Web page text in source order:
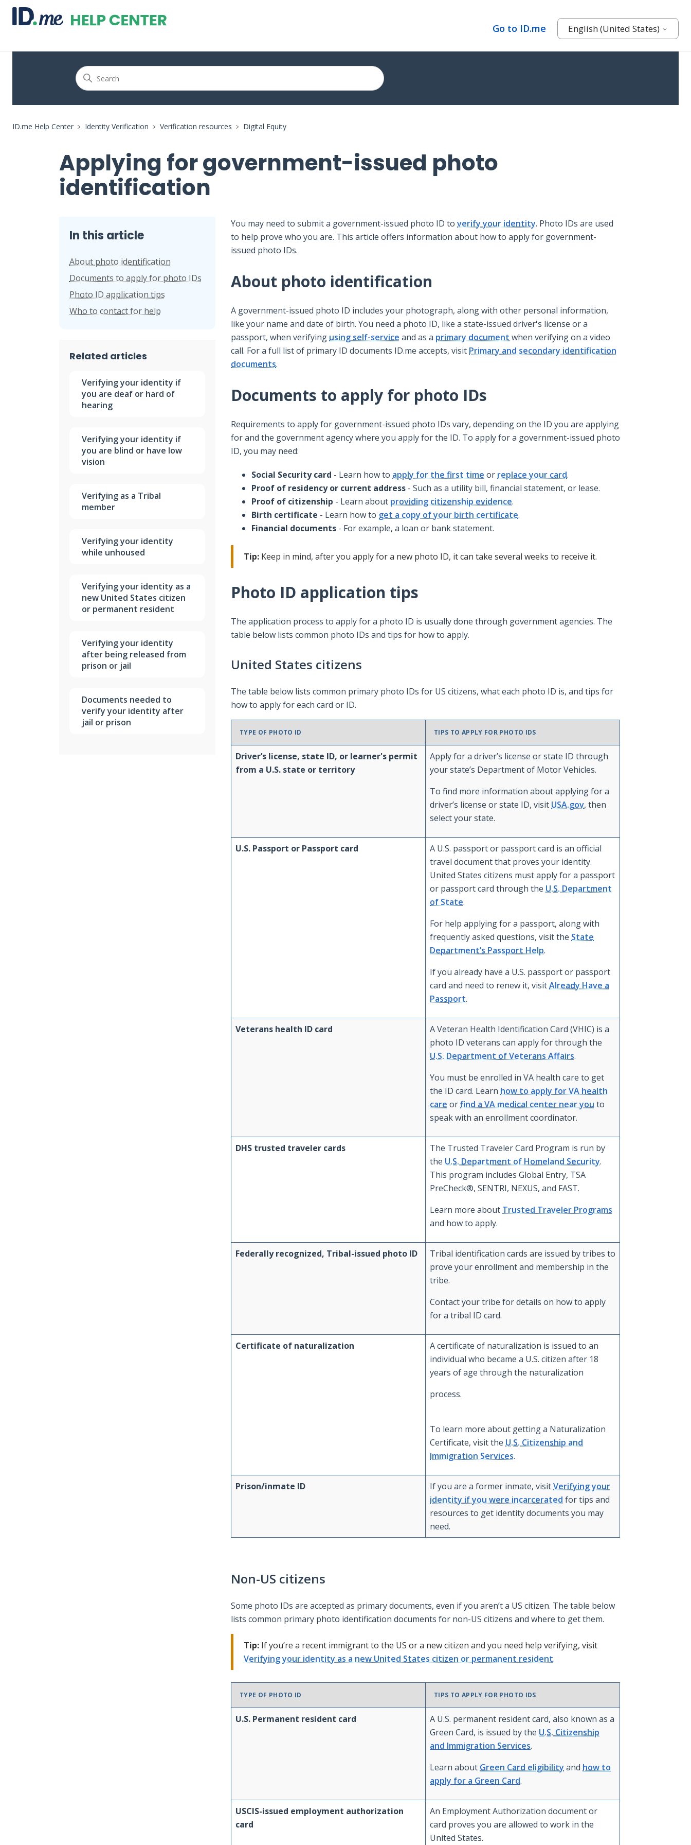
Go to ID.me English (United States)
ID.me Help Center Identity Verification Verification resources Digital Equity
Applying for government-issued photo
identification
In this article
About photo identification
Documents to apply for photo IDs
Photo ID application tips
Who to contact for help
Related articles
Verifying your identity if
you are deaf or hard of
hearing
Verifying your identity if
you are blind or have low
vision
Verifying as a Tribal
member
Verifying your identity
while unhoused
Verifying your identity as a
new United States citizen
or permanent resident
Verifying your identity
after being released from
prison or jail
Documents needed to
verify your identity after
jail or prison
You may need to submit a government-issued photo ID to verify your identity. Photo IDs are used
to help prove who you are. This article offers information about how to apply for government-
issued photo IDs.
About photo identification
A government-issued photo ID includes your photograph, along with other personal information,
like your name and date of birth. You need a photo ID, like a state-issued driver's license or a
passport, when verifying using self-service and as a primary document when verifying on a video
call. For a full list of primary ID documents ID.me accepts, visit Primary and secondary identification
documents.
Documents to apply for photo IDs
Requirements to apply for government-issued photo IDs vary, depending on the ID you are applying
for and the government agency where you apply for the ID. To apply for a government-issued photo
ID, you may need:
Social Security card - Learn how to apply for the first time or replace your card.
Proof of residency or current address - Such as a utility bill, financial statement, or lease.
Proof of citizenship - Learn about providing citizenship evidence.
Birth certificate - Learn how to get a copy of your birth certificate.
Financial documents - For example, a loan or bank statement.
Tip: Keep in mind, after you apply for a new photo ID, it can take several weeks to receive it.
Photo ID application tips
The application process to apply for a photo ID is usually done through government agencies. The
table below lists common photo IDs and tips for how to apply.
United States citizens
The table below lists common primary photo IDs for US citizens, what each photo ID is, and tips for
how to apply for each card or ID.
TYPE OF PHOTO ID TIPS TO APPLY FOR PHOTO IDS
Driver’s license, state ID, or learner's permit
from a U.S. state or territory
Apply for a driver’s license or state ID through
your state’s Department of Motor Vehicles.
To find more information about applying for a
driver’s license or state ID, visit USA.gov, then
select your state.
U.S. Passport or Passport card
A U.S. passport or passport card is an official
travel document that proves your identity.
United States citizens must apply for a passport
or passport card through the U.S. Department
of State.
For help applying for a passport, along with
frequently asked questions, visit the State
Department’s Passport Help.
If you already have a U.S. passport or passport
card and need to renew it, visitAlready Have a
Passport.
Veterans health ID card
A Veteran Health Identification Card (VHIC) is a
photo ID veterans can apply for through the
U.S. Department of Veterans Affairs.
You must be enrolled in VA health care to get
the ID card. Learn how to apply for VA health
care orfind a VA medical center near you to
speak with an enrollment coordinator.
DHS trusted traveler cards
The Trusted Traveler Card Program is run by
the U.S. Department of Homeland Security.
This program includes Global Entry, TSA
PreCheck®, SENTRI, NEXUS, and FAST.
Learn more about Trusted Traveler Programs
and how to apply.
Federally recognized, Tribal-issued photo ID
Tribal identification cards are issued by tribes to
prove your enrollment and membership in the
tribe.
Contact your tribe for details on how to apply
for a tribal ID card.
Certificate of naturalization
A certificate of naturalization is issued to an
individual who became a U.S. citizen after 18
years of age through the naturalization
process.
To learn more about getting a Naturalization
Certificate, visit the U.S. Citizenship and
Immigration Services.
Prison/inmate ID If you are a former inmate, visitVerifying your
identity if you were incarcerated for tips and
resources to get identity documents you may
need.
Non-US citizens
Some photo IDs are accepted as primary documents, even if you aren’t a US citizen. The table below
lists common primary photo identification documents for non-US citizens and where to get them.
Tip: If you’re a recent immigrant to the US or a new citizen and you need help verifying, visit
Verifying your identity as a new United States citizen or permanent resident.
TYPE OF PHOTO ID TIPS TO APPLY FOR PHOTO IDS
U.S. Permanent resident card
A U.S. permanent resident card, also known as a
Green Card, is issued by the U.S. Citizenship
and Immigration Services.
Learn about Green Card eligibility and how to
apply for a Green Card.
USCIS-issued employment authorization
card
An Employment Authorization document or
card proves you are allowed to work in the
United States.